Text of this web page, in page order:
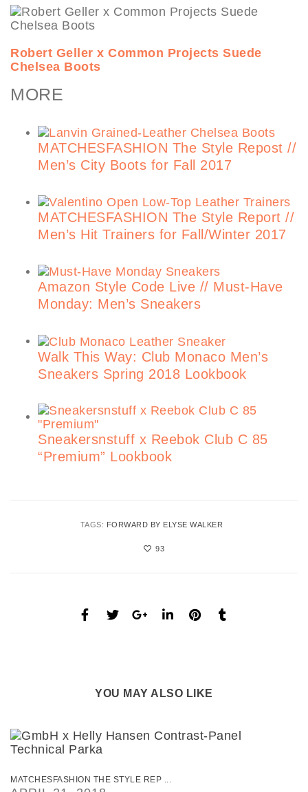
Robert Geller x Common Projects Suede
Chelsea Boots
MORE
MATCHESFASHION The Style Repost //
Men’s City Boots for Fall 2017
MATCHESFASHION The Style Report //
Men’s Hit Trainers for Fall/Winter 2017
Amazon Style Code Live // Must-Have
Monday: Men’s Sneakers
Walk This Way: Club Monaco Men’s
Sneakers Spring 2018 Lookbook
Sneakersnstuff x Reebok Club C 85
“Premium” Lookbook
TAGS: FORWARD BY ELYSE WALKER
93
YOU MAY ALSO LIKE
MATCHESFASHION THE STYLE REP ...